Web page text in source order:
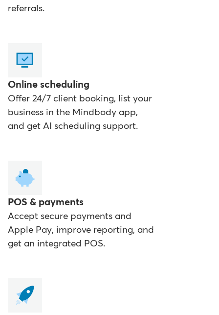
referrals.
Online scheduling
Offer 24/7 client booking, list your
business in the Mindbody app,
and get AI scheduling support.
POS & payments
Accept secure payments and
Apple Pay, improve reporting, and
get an integrated POS.